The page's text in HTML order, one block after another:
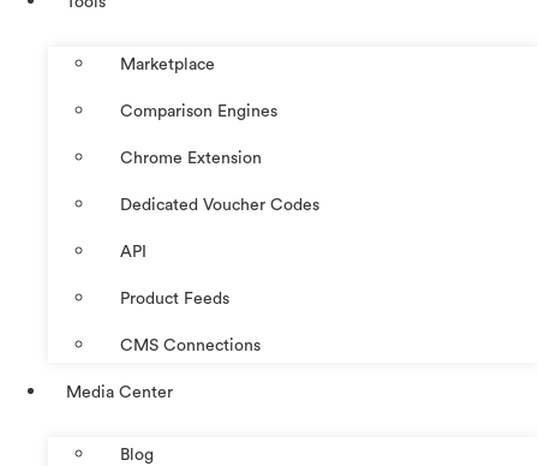
Marketplace
Comparison Engines
Chrome Extension
Dedicated Voucher Codes
API
Product Feeds
CMS Connections
Media Center
Blog